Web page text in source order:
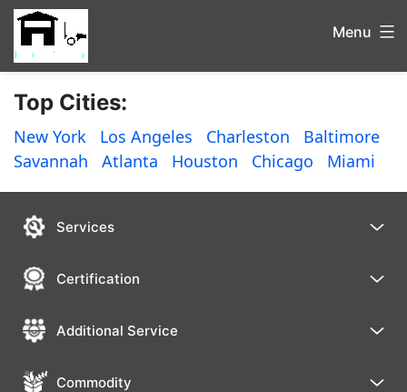
Menu
Top Cities:
New York Los Angeles Charleston
Baltimore
Savannah
Atlanta Houston Chicago Miami
Services
Certification
Additional Service
Commodity